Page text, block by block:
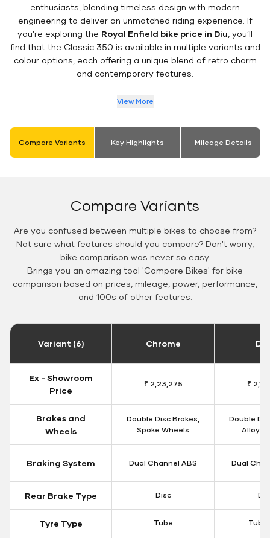
enthusiasts, blending timeless design with modern
engineering to deliver an unmatched riding experience. If
you’re exploring the Royal Enfield bike price in Diu , you’ll
find that the Classic 350 is available in multiple variants and
colour options, each offering a unique blend of retro charm
and contemporary features.
View More
Compare Variants Key Highlights Mileage Details
Compare Variants
Are you confused between multiple bikes to choose from?
Not sure what features should you compare? Don't worry,
bike comparison was never so easy.
Brings you an amazing tool 'Compare Bikes' for bike
comparison based on prices, mileage, power, performance,
and 100s of other features.
Variant (6) Chrome
Ex - Showroom
Price
₹ 2,23,275 ₹
Brakes and
Wheels
Double Disc Brakes,
Spoke Wheels
Double
Alloy
Braking System Dual Channel ABS Dual
Rear Brake Type Disc
Tyre Type Tube